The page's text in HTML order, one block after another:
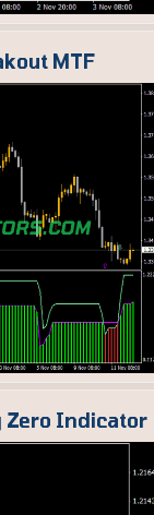
MTF
Zero Indicator